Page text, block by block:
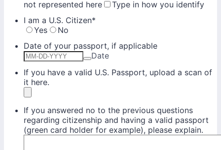
not represented here
Type in how you identify
I am a U.S. Citizen*
Yes
No
Date of your passport, if applicable
Date
If you have a valid U.S. Passport, upload a scan of
it here.
If you answered no to the previous questions
regarding citizenship and having a valid passport
(green card holder for example), please explain.